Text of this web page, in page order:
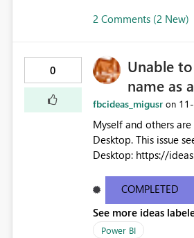
2 Comments (2 New)
0
Unable
name as
fbcideas_migusr on
Myself and others
Desktop. This issue seems to the be app.powerbi.com version of the issue reported a few days ago for PBI
Desktop: https://
myself and others
30-2016-I-cannot-refresh-
when using Get Data from app.powerbi.com,
last refresh attempt
COMPLETED
See more ideas
Power BI